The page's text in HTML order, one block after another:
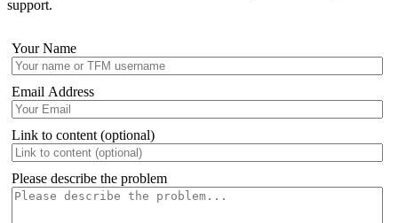
support.
Your Name
Email Address
Link to content (optional)
Please describe the problem